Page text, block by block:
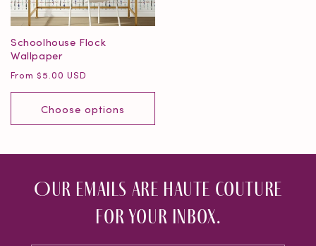
Schoolhouse Flock
Wallpaper
Regular
price
From $5.00 USD
Choose options
Our emails are haute couture
for your inbox.